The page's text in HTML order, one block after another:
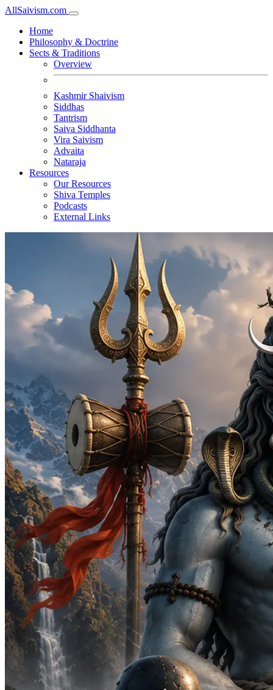
AllSaivism.com
Home
Philosophy & Doctrine
Sects & Traditions
Overview
Kashmir Shaivism
Siddhas
Tantrism
Saiva Siddhanta
Vira Saivism
Advaita
Nataraja
Resources
Our Resources
Shiva Temples
Podcasts
External Links